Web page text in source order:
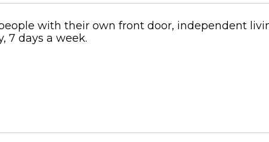
with their own front door, independent
7 days a week.